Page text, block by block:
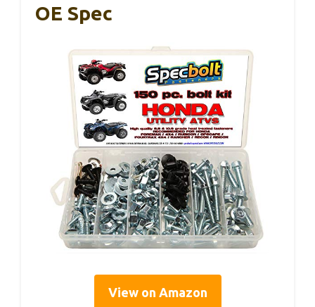
OE Spec
View on Amazon